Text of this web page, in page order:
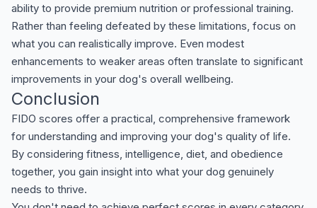
ability to provide premium nutrition or professional training.
Rather than feeling defeated by these limitations, focus on
what you can realistically improve. Even modest
enhancements to weaker areas often translate to significant
improvements in your dog's overall wellbeing.
Conclusion
FIDO scores offer a practical, comprehensive framework
for understanding and improving your dog's quality of life.
By considering fitness, intelligence, diet, and obedience
together, you gain insight into what your dog genuinely
needs to thrive.